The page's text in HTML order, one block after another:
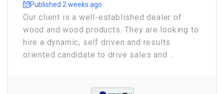
Published 2 weeks ago
Our client is a well-established dealer of
wood and wood products. They are looking to
hire a dynamic, self driven and results
oriented candidate to drive sales and ...